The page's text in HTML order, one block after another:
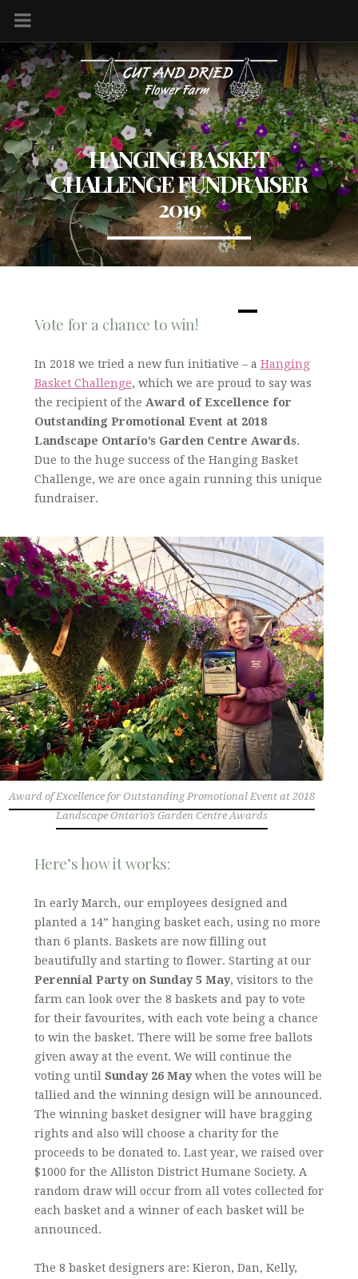
HANGING BASKET
CHALLENGE FUNDRAISER
2019
Vote for a chance to win!
In 2018 we tried a new fun initiative – a Hanging
Basket Challenge, which we are proud to say was
the recipient of the Award of Excellence for
Outstanding Promotional Event at 2018
Landscape Ontario’s Garden Centre Awards.
Due to the huge success of the Hanging Basket
Challenge, we are once again running this unique
fundraiser.
Award of Excellence for Outstanding Promotional Event at 2018
Landscape Ontario’s Garden Centre Awards
Here’s how it works:
In early March, our employees designed and
planted a 14” hanging basket each, using no more
than 6 plants. Baskets are now filling out
beautifully and starting to flower. Starting at our
Perennial Party on Sunday 5 May, visitors to the
farm can look over the 8 baskets and pay to vote
for their favourites, with each vote being a chance
to win the basket. There will be some free ballots
given away at the event. We will continue the
voting until Sunday 26 Maywhen the votes will be
tallied and the winning design will be announced.
The winning basket designer will have bragging
rights and also will choose a charity for the
proceeds to be donated to. Last year, we raised over
$1000 for the Alliston District Humane Society. A
random draw will occur from all votes collected for
each basket and a winner of each basket will be
announced.
The 8 basket designers are: Kieron, Dan, Kelly,